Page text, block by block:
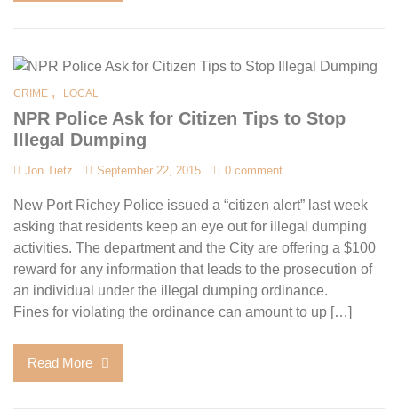
CRIME , LOCAL
NPR Police Ask for Citizen Tips to Stop
Illegal Dumping
Jon Tietz September 22, 2015 0 comment
New Port Richey Police issued a “citizen alert” last week
asking that residents keep an eye out for illegal dumping
activities. The department and the City are offering a $100
reward for any information that leads to the prosecution of
an individual under the illegal dumping ordinance.
Fines for violating the ordinance can amount to up […]
Read More